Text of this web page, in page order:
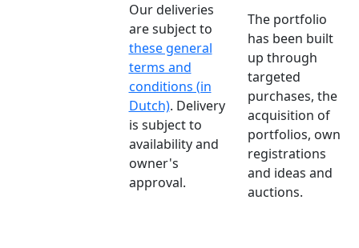
Our deliveries
are subject to
these general
terms and
conditions (in
Dutch). Delivery
is subject to
availability and
owner's
approval.
The portfolio
has been built
up through
targeted
purchases, the
acquisition of
portfolios, own
registrations
and ideas and
auctions.